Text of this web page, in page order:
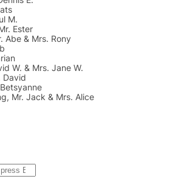
M.
Ester
Abe & Mrs. Rony
W. & Mrs. Jane W.
David
Mr. Jack & Mrs. Alice